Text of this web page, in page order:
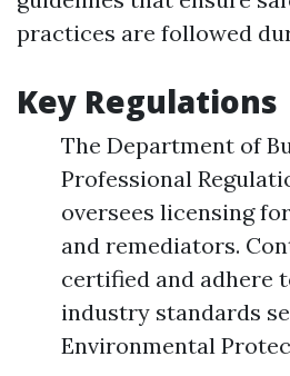
practices are followed
Key Regulations
The Department of
Professional
oversees licensing
and remediators.
certified and adhere
industry standards
Environmental